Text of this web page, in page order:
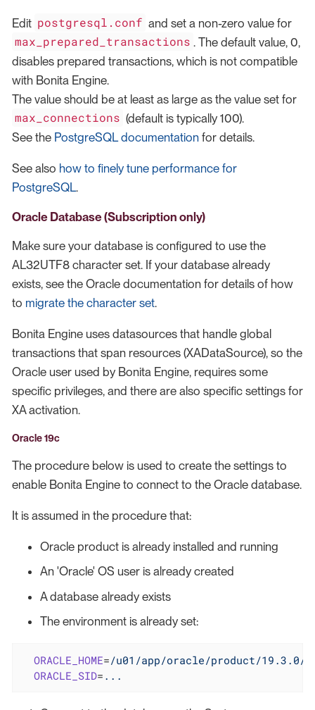
Edit postgresql.conf and set a non-zero value for
max_prepared_transactions . The default value, 0,
disables prepared transactions, which is not compatible
with Bonita Engine.
The value should be at least as large as the value set for
max_connections (default is typically 100).
See the PostgreSQL documentation for details.
See also how to finely tune performance for
PostgreSQL.
Oracle Database (Subscription only)
Make sure your database is configured to use the
AL32UTF8 character set. If your database already
exists, see the Oracle documentation for details of how
to migrate the character set.
Bonita Engine uses datasources that handle global
transactions that span resources (XADataSource), so the
Oracle user used by Bonita Engine, requires some
specific privileges, and there are also specific settings for
XA activation.
Oracle 19c
The procedure below is used to create the settings to
enable Bonita Engine to connect to the Oracle database.
It is assumed in the procedure that:
Oracle product is already installed and running
An 'Oracle' OS user is already created
A database already exists
The environment is already set:
ORACLE_HOME=/u01/app/oracle/product/19.3.0/
ORACLE_SID= ...